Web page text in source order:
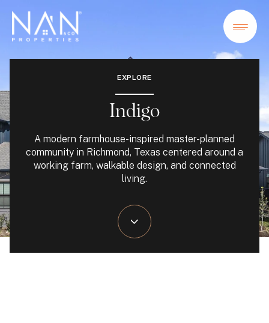
EXPLORE
Indigo
A modern farmhouse-inspired master-planned
community in Richmond, Texas centered around a
working farm, walkable design, and connected
living.